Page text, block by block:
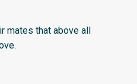
that above all